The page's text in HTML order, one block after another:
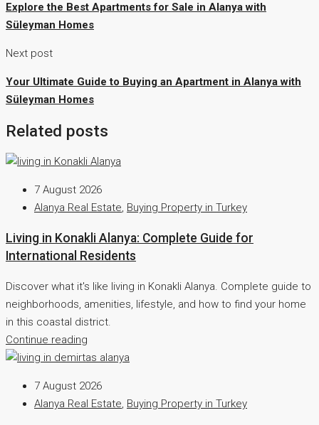
Explore the Best Apartments for Sale in Alanya with
Süleyman Homes
Next post
Your Ultimate Guide to Buying an Apartment in Alanya with
Süleyman Homes
Related posts
7 August 2026
Alanya Real Estate, Buying Property in Turkey
Living in Konakli Alanya: Complete Guide for
International Residents
Discover what it's like living in Konakli Alanya. Complete guide to
neighborhoods, amenities, lifestyle, and how to find your home
in this coastal district.
Continue reading
7 August 2026
Alanya Real Estate Buying Property in Turkey